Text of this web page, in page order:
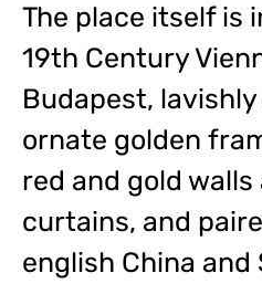
The place itself is
19th Century
Budapest,
ornate golden
red and gold
curtains, and
english China and